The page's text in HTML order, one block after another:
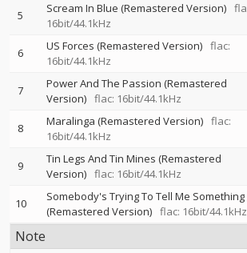
5 Scream In Blue (Remastered Version)
16bit/44.1kHz
6 US Forces (Remastered Version) flac:
16bit/44.1kHz
7
Power And The Passion (Remastered
Version) flac: 16bit/44.1kHz
8 Maralinga (Remastered Version) flac:
16bit/44.1kHz
9
Tin Legs And Tin Mines (Remastered
Version) flac: 16bit/44.1kHz
10
Somebody's Trying To Tell Me Something
(Remastered Version) flac: 16bit/44.1kHz
Note